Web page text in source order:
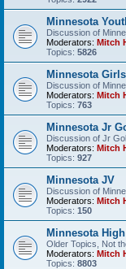
Minnesota
Discussion of
Moderators: Mitch
Topics: 5826
Minnesota
Discussion of
Moderators: Mitch
Topics: 763
Minnesota Jr
Discussion of Jr
Moderators: Mitch
Topics: 927
Minnesota JV
Discussion of
Moderators: Mitch
Topics: 150
Minnesota
Older Topics, Not
Moderators: Mitch
Topics: 8803